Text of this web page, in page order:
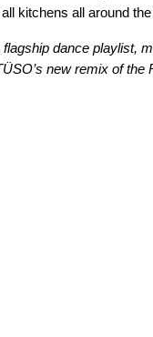
kitchens all around the
dance playlist,
’s new remix of the